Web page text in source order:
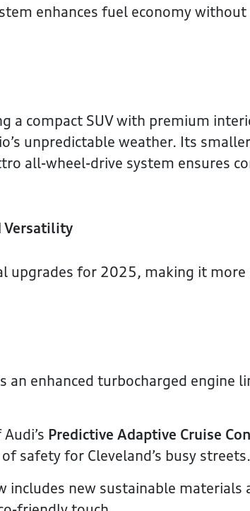
enhances fuel economy
a compact SUV with premium
unpredictable weather. Its
all-wheel-drive system ensures
Versatility
upgrades for 2025, making it
an enhanced turbocharged engine
Predictive Adaptive Cruise
safety for Cleveland’s busy streets.
includes new sustainable materials